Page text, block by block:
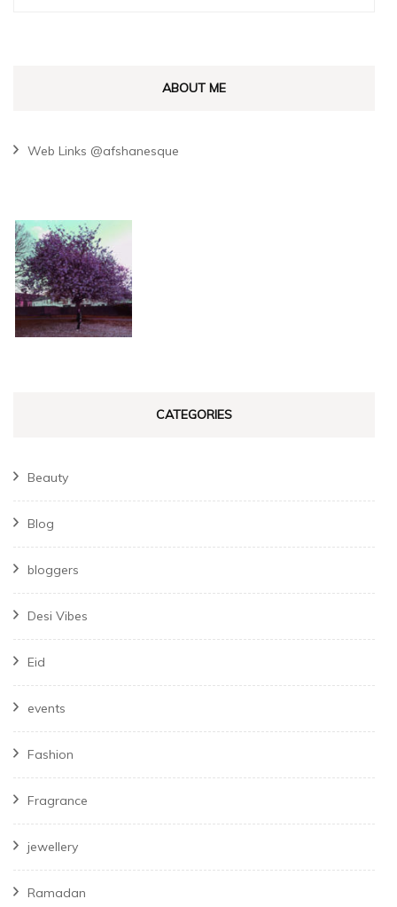
ABOUT ME
Web Links @afshanesque
CATEGORIES
Beauty
Blog
bloggers
Desi Vibes
Eid
events
Fashion
Fragrance
jewellery
Ramadan